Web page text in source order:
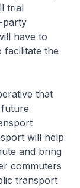
trial
party
have to
facilitate the
that
will help
and bring
commuters
transport